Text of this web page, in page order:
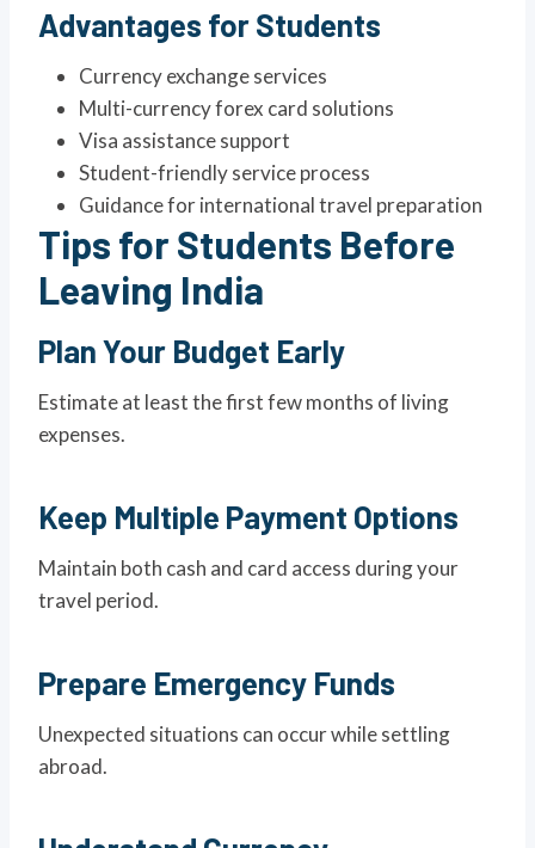
Advantages for Students
Currency exchange services
Multi-currency forex card solutions
Visa assistance support
Student-friendly service process
Guidance for international travel preparation
Tips for Students Before
Leaving India
Plan Your Budget Early
Estimate at least the first few months of living
expenses.
Keep Multiple Payment Options
Maintain both cash and card access during your
travel period.
Prepare Emergency Funds
Unexpected situations can occur while settling
abroad.